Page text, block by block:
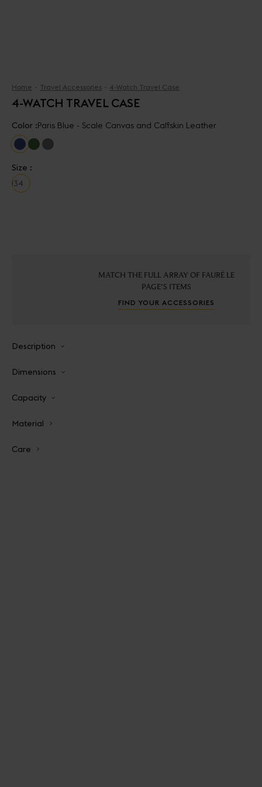
Home Travel Accessories 4-Watch Travel Case
4-WATCH TRAVEL CASE
Color :Paris Blue - Scale Canvas and Calfskin Leather
Size :
134
MATCH THE FULL ARRAY OF FAURÉ LE
PAGE'S ITEMS
FIND YOUR ACCESSORIES
Description
Dimensions
Capacity
Material
Care